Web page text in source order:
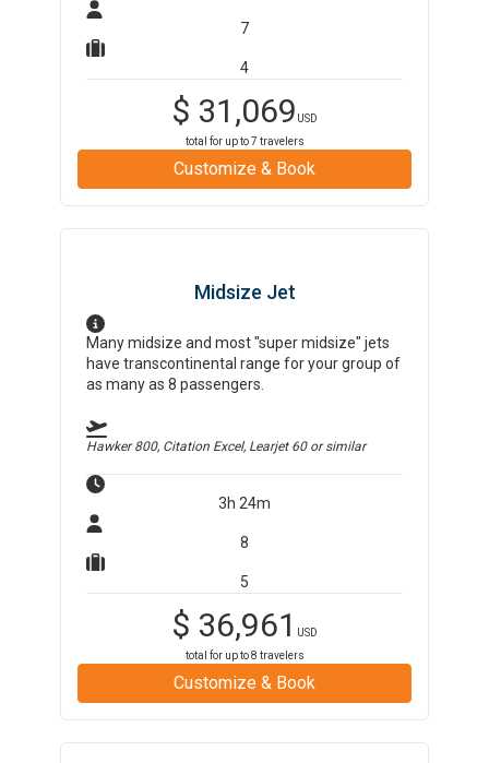
7
4
$ 31,069 USD
total for up to7 travelers
Customize & Book
Midsize Jet
Many midsize and most "super midsize" jets
have transcontinental range for your group of
as many as 8 passengers.
Hawker 800, Citation Excel, Learjet 60or similar
3h 24m
8
5
$ 36,961
USD
total for up to8 travelers
Customize & Book